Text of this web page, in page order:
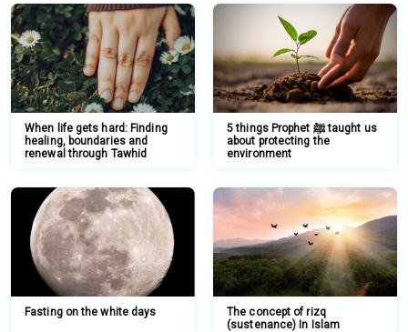
When life gets hard: Finding
healing, boundaries and
renewal through Tawhid
5 things Prophet ﷺ taught us
about protecting the
environment
Fasting on the white days
The concept of rizq
(sustenance) In Islam